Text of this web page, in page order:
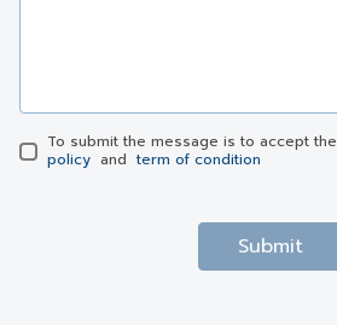
To submit the message is to accept the
policy and term of condition
Submit